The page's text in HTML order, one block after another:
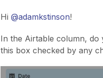
Hi@adamkstinson!
In the Airtable column, do
this box checked by any